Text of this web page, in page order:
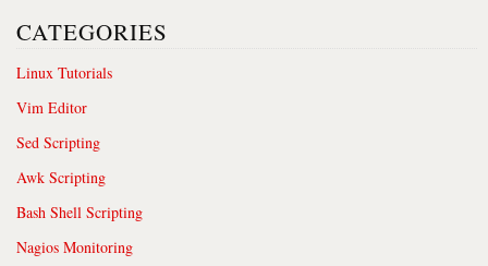
CATEGORIES
Linux Tutorials
Vim Editor
Sed Scripting
Awk Scripting
Bash Shell Scripting
Nagios Monitoring